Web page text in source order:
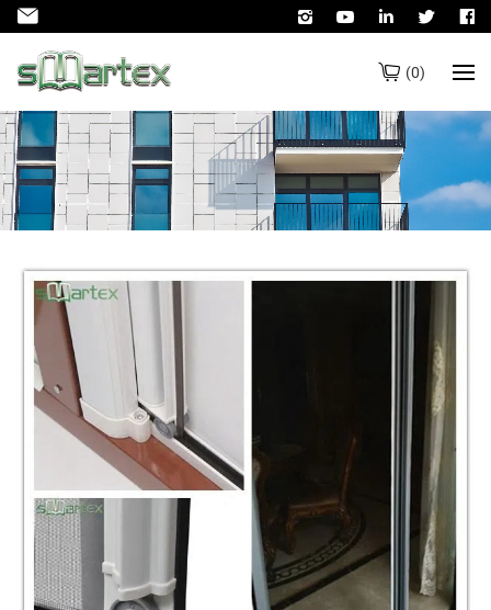
(0)